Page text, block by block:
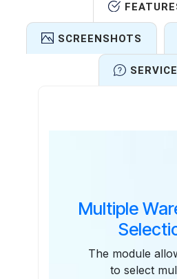
SCREENSHOTS
SERVICE
Multiple
The module
to select